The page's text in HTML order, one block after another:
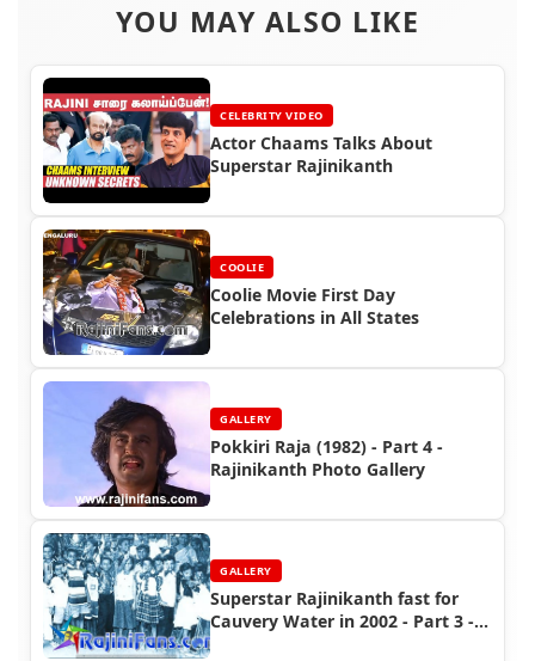
YOU MAY ALSO LIKE
CELEBRITY VIDEO
Actor Chaams Talks About
Superstar Rajinikanth
COOLIE
Coolie Movie First Day
Celebrations in All States
GALLERY
Pokkiri Raja (1982) - Part 4 -
Rajinikanth Photo Gallery
GALLERY
Superstar Rajinikanth fast for
Cauvery Water in 2002 - Part 3 -